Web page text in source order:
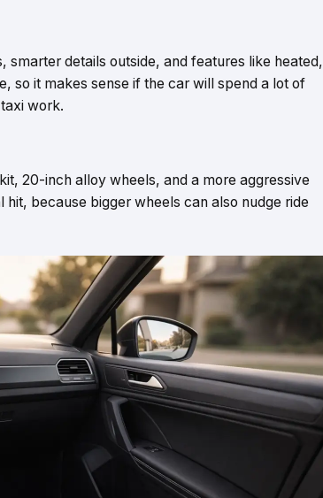
details outside, and features like heated,
so it makes sense if the car will spend a lot of
work.
20-inch alloy wheels, and a more aggressive
because bigger wheels can also nudge ride